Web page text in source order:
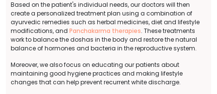
Based on the patient's individual needs, our doctors will then
create a personalized treatment plan using a combination of
ayurvedic remedies such as herbal medicines, diet and lifestyle
modifications, and Panchakarma therapies. These treatments
work to balance the doshas in the body and restore the natural
balance of hormones and bacteria in the reproductive system.
Moreover, we also focus on educating our patients about
maintaining good hygiene practices and making lifestyle
changes that can help prevent recurrent white discharge.